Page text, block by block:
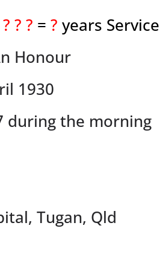
? ? ? = ? years Service
Honour
1930
during the morning
Tugan, Qld